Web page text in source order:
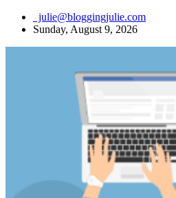
Skip
julie@bloggingjulie.com
Sunday, August 9, 2026